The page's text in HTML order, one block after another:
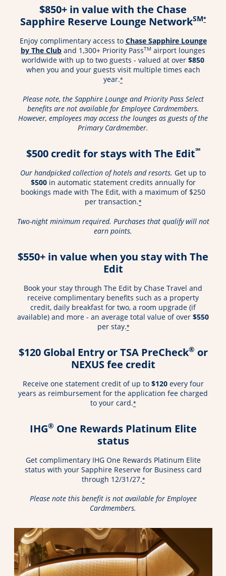
$850+ in value with the Chase
Sapphire Reserve Lounge NetworkSM*
Enjoy complimentary access to Chase Sapphire Lounge
by The ClubOpens in a new window
and 1,300+ Priority PassTM airport lounges
worldwide with up to two guests - valued at over $850
when you and your guests visit multiple times each
year.*
Please note, the Sapphire Lounge and Priority Pass Select
benefits are not available for Employee Cardmembers.
However, employees may access the lounges as guests of the
Primary Cardmember.
$500 credit for stays with The Edit℠
Our handpicked collection of hotels and resorts. Get up to
$500in automatic statement credits annually for
bookings made with The Edit, with a maximum of $250
per transaction.*
Two-night minimum required. Purchases that qualify will not
earn points.
$550+ in value when you stay with The
Edit
Book your stay through The Edit by Chase Travel and
receive complimentary benefits such as a property
credit, daily breakfast for two, a room upgrade (if
available) and more - an average total value of over $550
per stay.*
$120 Global Entry or TSA PreCheck® or
NEXUS fee credit
Receive one statement credit of up to $120every four
years as reimbursement for the application fee charged
to your card.*
IHG® One Rewards Platinum Elite
status
Get complimentary IHG One Rewards Platinum Elite
status with your Sapphire Reserve for Business card
through 12/31/27.*
Please note this benefit is not available for Employee
Cardmembers.